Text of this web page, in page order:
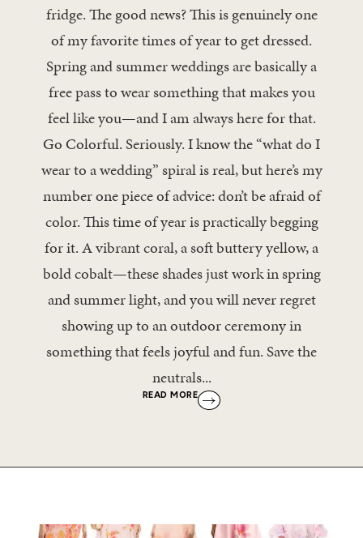
fridge. The good news? This is genuinely one
of my favorite times of year to get dressed.
Spring and summer weddings are basically a
free pass to wear something that makes you
feel like you—and I am always here for that.
Go Colorful. Seriously. I know the “what do I
wear to a wedding” spiral is real, but here’s my
number one piece of advice: don’t be afraid of
color. This time of year is practically begging
for it. A vibrant coral, a soft buttery yellow, a
bold cobalt—these shades just work in spring
and summer light, and you will never regret
showing up to an outdoor ceremony in
something that feels joyful and fun. Save the
neutrals...
READ MORE
SPRING/SUMMER , STYLE